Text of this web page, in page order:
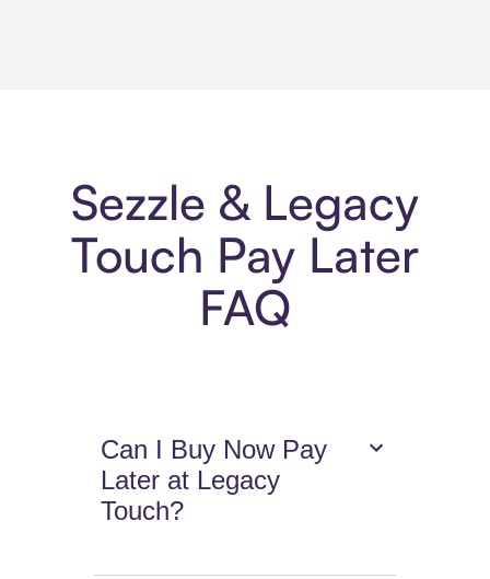
Sezzle & Legacy
Touch Pay Later
FAQ
Can I Buy Now Pay
Later at Legacy
Touch?